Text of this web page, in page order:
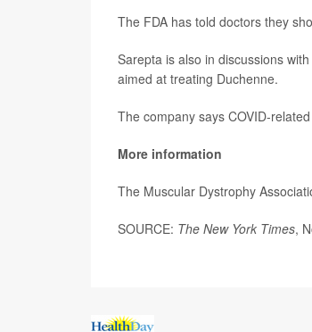
The FDA has told doctors they
Sarepta is also in discussions
aimed at treating Duchenne.
The company says COVID-
More information
The Muscular Dystrophy
SOURCE: The New York Times,